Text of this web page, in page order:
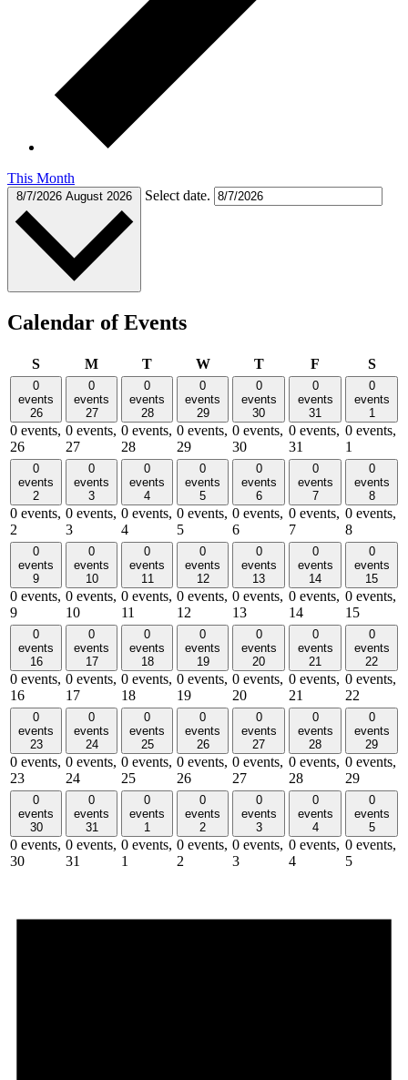
This Month
8/7/2026 August 2026 Select date.
Calendar of Events
SSundayMMonday
TTuesdayWWednesday
TThursday
F S
0
events
26
0 events,
26
0
events
27
0 events,
27
0
events
28
0 events,
28
0
events
29
0 events,
29
0
events
30
0 events,
30
0
events
31
0 events,
31
0
events
1
0 events,
1
0
events
2
0 events,
2
0
events
3
0 events,
3
0
events
4
0 events,
4
0
events
5
0 events,
5
0
events
6
0 events,
6
0
events
7
0 events,
7
0
events
8
0 events,
8
0
events
9
0 events,
9
0
events
10
0 events,
10
0
events
11
0 events,
11
0
events
12
0 events,
12
0
events
13
0 events,
13
0
events
14
0 events,
14
0
events
15
0 events,
15
0
events
16
0 events,
16
0
events
17
0 events,
17
0
events
18
0 events,
18
0
events
19
0 events,
19
0
events
20
0 events,
20
0
events
21
0 events,
21
0
events
22
0 events,
22
0
events
23
0 events,
23
0
events
24
0 events,
24
0
events
25
0 events,
25
0
events
26
0 events,
26
0
events
27
0 events,
27
0
events
28
0 events,
28
0
events
29
0 events,
29
0
events
30
0 events,
30
0
events
31
0 events,
31
0
events
1
0 events,
1
0
events
2
0 events,
2
0
events
3
0 events,
3
0
events
4
0 events,
4
0
events
5
0 events,
5